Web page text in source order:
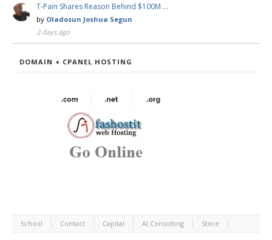
T-Pain Shares Reason Behind $100M …
by Oladosun Joshua Segun
2 days ago
DOMAIN + CPANEL HOSTING
School Contact Capital AI Consulting Store